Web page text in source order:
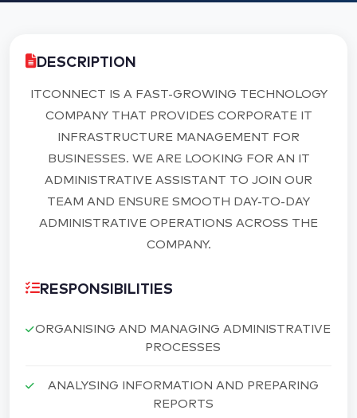
DESCRIPTION
ITCONNECT IS A FAST-GROWING TECHNOLOGY
COMPANY THAT PROVIDES CORPORATE IT
INFRASTRUCTURE MANAGEMENT FOR
BUSINESSES. WE ARE LOOKING FOR AN IT
ADMINISTRATIVE ASSISTANT TO JOIN OUR
TEAM AND ENSURE SMOOTH DAY-TO-DAY
ADMINISTRATIVE OPERATIONS ACROSS THE
COMPANY.
RESPONSIBILITIES
ORGANISING AND MANAGING ADMINISTRATIVE
PROCESSES
ANALYSING INFORMATION AND PREPARING
REPORTS